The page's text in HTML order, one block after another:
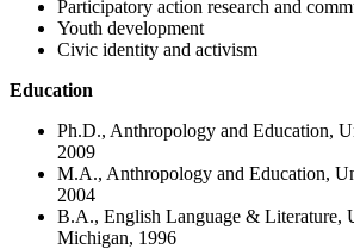
Participatory action research and
Youth development
Civic identity and activism
Education
Ph.D., Anthropology and Education,
2009
M.A., Anthropology and Education,
2004
B.A., English Language & Literature,
Michigan, 1996